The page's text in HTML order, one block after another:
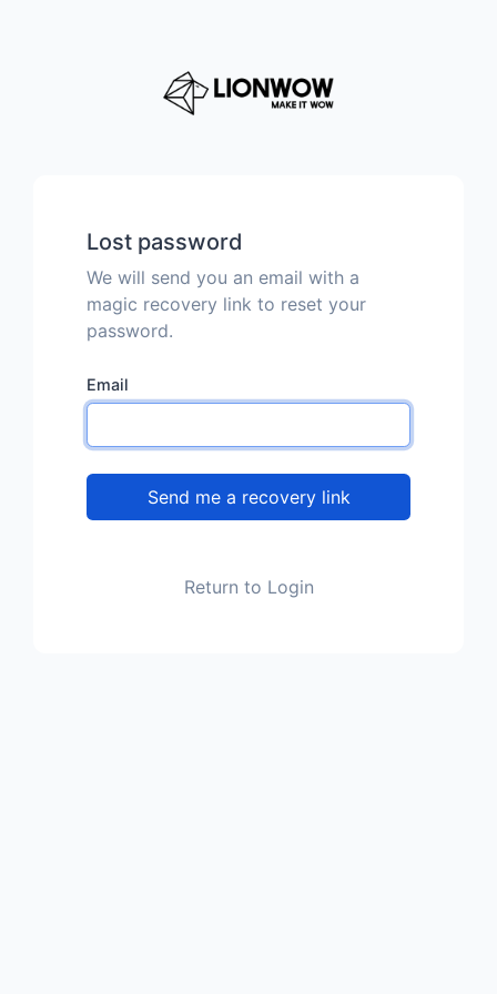
Lost password
We will send you an email with a
magic recovery link to reset your
password.
Email
Send me a recovery link
Return to Login